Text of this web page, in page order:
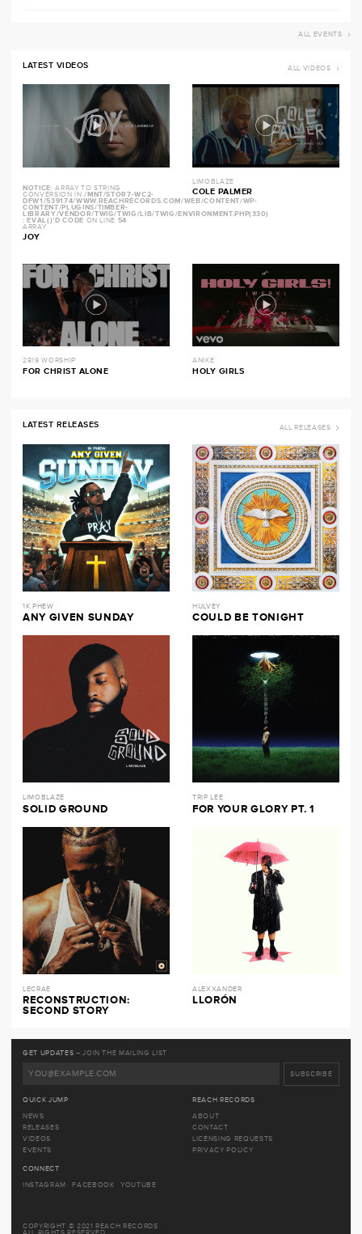
ALL EVENTS
LATEST VIDEOS ALL VIDEOS
NOTICE: ARRAY TO STRING
CONVERSION IN/MNT/STOR7-WC2-
DFW1/539174/WWW.REACHRECORDS.COM/WEB/CONTENT/WP-
CONTENT/PLUGINS/TIMBER-
LIBRARY/VENDOR/TWIG/TWIG/LIB/TWIG/ENVIRONMENT.PHP(330)
: EVAL()'D CODE ON LINE 54
ARRAY
JOY
LIMOBLAZE
COLE PALMER
2819 WORSHIP
FOR CHRIST ALONE
ANIKE
HOLY GIRLS
LATEST RELEASES ALL RELEASES
1K PHEW
ANY GIVEN SUNDAY
HULVEY
COULD BE TONIGHT
LIMOBLAZE
SOLID GROUND
TRIP LEE
FOR YOUR GLORY PT. 1
LECRAE
RECONSTRUCTION:
SECOND STORY
ALEXXANDER
LLORÓN
GET UPDATES – JOIN THE MAILING LIST
QUICK JUMP
NEWS
RELEASES
VIDEOS
EVENTS
REACH RECORDS
ABOUT
CONTACT
LICENSING REQUESTS
PRIVACY POLICY
CONNECT
INSTAGRAM FACEBOOK YOUTUBE
COPYRIGHT © 2021 REACH RECORDS